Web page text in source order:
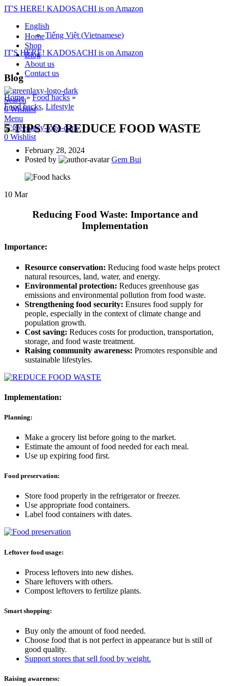
IT'S HERE! KADOSACHI is on Amazon
English
Tiếng Việt (Vietnamese)
IT'S HERE! KADOSACHI is on Amazon
Home
Shop
Blog
About us
Contact us
Search
0Wishlist
Menu
0 Wishlist
Blog
Home»Food hacks»
Food hacks, Lifestyle
5 TIPS TO REDUCE FOOD WASTE
February 28, 2024
Posted by
Gem Bui
10 Mar
Reducing Food Waste: Importance and
Implementation
Importance:
Resource conservation: Reducing food waste helps protect
natural resources, land, water, and energy.
Environmental protection: Reduces greenhouse gas
emissions and environmental pollution from food waste.
Strengthening food security: Ensures food supply for
people, especially in the context of climate change and
population growth.
Cost saving: Reduces costs for production, transportation,
storage, and food waste treatment.
Raising community awareness: Promotes responsible and
sustainable lifestyles.
Implementation:
Planning:
Make a grocery list before going to the market.
Estimate the amount of food needed for each meal.
Use up expiring food first.
Food preservation:
Store food properly in the refrigerator or freezer.
Use appropriate food containers.
Label food containers with dates.
Leftover food usage:
Process leftovers into new dishes.
Share leftovers with others.
Compost leftovers to fertilize plants.
Smart shopping:
Buy only the amount of food needed.
Choose food that is not perfect in appearance but is still of
good quality.
Support stores that sell food by weight.
Raising awareness: